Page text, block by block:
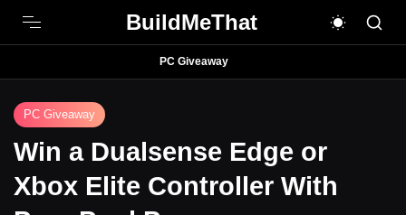
BuildMeThat
PC Giveaway
PC Giveaway
Win a Dualsense Edge or
Xbox Elite Controller With